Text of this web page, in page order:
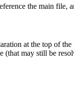
the main
at the top of
(that may still be